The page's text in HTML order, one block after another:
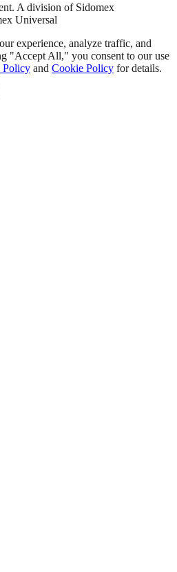
A division of Sidomex
Universal
experience, analyze traffic, and
"Accept All," you consent to our use
Policy and Cookie Policy for details.